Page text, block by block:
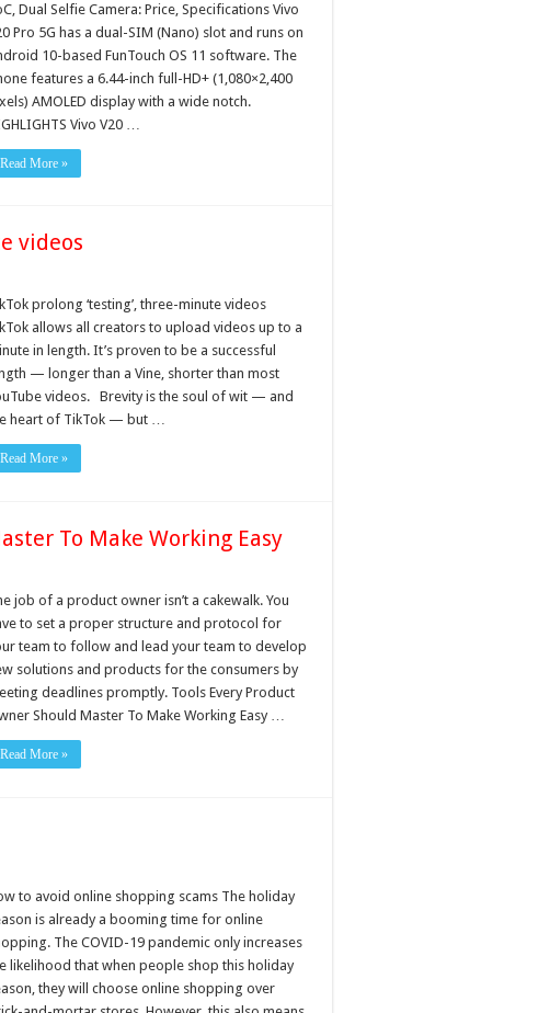
5G
Launched
With
Snapdragon
765G
SoC
Dual Selfie Camera: Price, Specifications Vivo
Pro 5G has a dual-SIM (Nano) slot and runs on
10-based FunTouch OS 11 software. The
features a 6.44-inch full-HD+ (1,080×2,400
AMOLED display with a wide notch.
Vivo V20 …
Read More »
videos
prolong ‘testing’, three-minute videos
allows all creators to upload videos up to a
in length. It’s proven to be a successful
— longer than a Vine, shorter than most
videos. Brevity is the soul of wit — and
heart of TikTok — but …
Read More »
To Make Working Easy
job of a product owner isn’t a cakewalk. You
to set a proper structure and protocol for
team to follow and lead your team to develop
solutions and products for the consumers by
deadlines promptly. Tools Every Product
Should Master To Make Working Easy …
Read More »
to avoid online shopping scams The holiday
is already a booming time for online
The COVID-19 pandemic only increases
likelihood that when people shop this holiday
they will choose online shopping over